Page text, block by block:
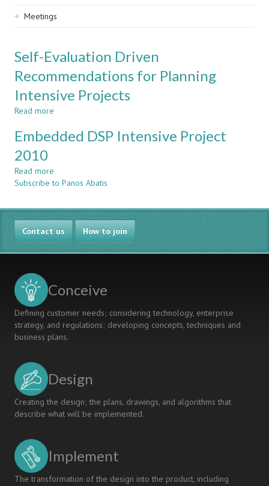
Meetings
Self-Evaluation Driven
Recommendations for Planning
Intensive Projects
Read more
Evaluation
Planning
Projects
Embedded DSP Intensive Project
2010
Read more
Embedded
Intensive
Project
2010
Subscribe to Panos Abatis
Contact us How to join
Conceive
Defining customer needs; considering technology, enterprise
strategy, and regulations; developing concepts, techniques and
business plans.
Design
Creating the design; the plans, drawings, and algorithms that
describe what will be implemented.
Implement
The transformation of the design into the product, including